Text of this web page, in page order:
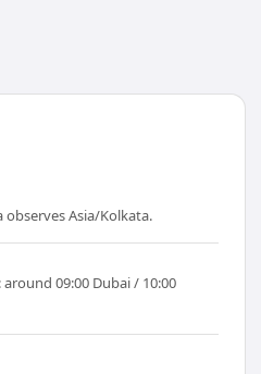
Asia/Kolkata.
09:00 Dubai / 10:00